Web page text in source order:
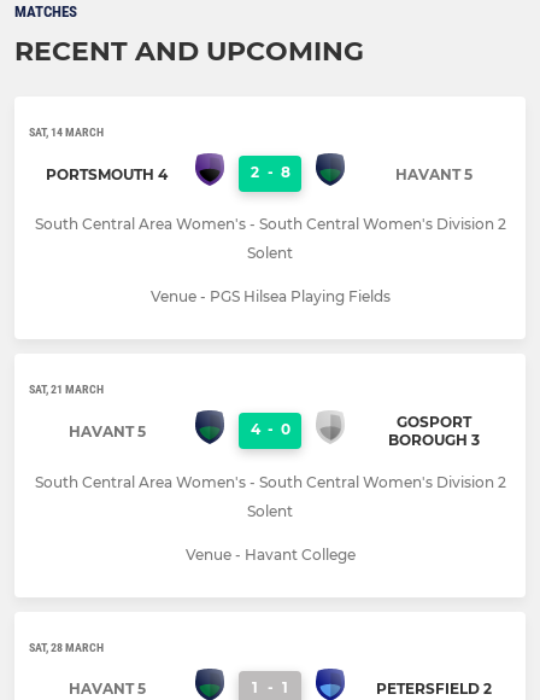
MATCHES
RECENT AND UPCOMING
SAT, 14 MARCH
PORTSMOUTH 4 2 - 8 HAVANT 5
South Central Area Women's - South Central Women's Division 2
Solent
Venue - PGS Hilsea Playing Fields
SAT, 21 MARCH
HAVANT 5 4 - 0
GOSPORT
BOROUGH 3
South Central Area Women's - South Central Women's Division 2
Solent
Venue - Havant College
SAT, 28 MARCH
HAVANT 5 1 - 1 PETERSFIELD 2